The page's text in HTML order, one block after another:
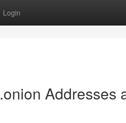
Login
Addresses